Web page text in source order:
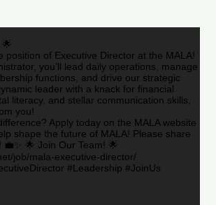
position of Executive Director at the MALA!
you’ll lead daily operations, manage
functions, and drive our strategic
leader with a knack for financial
literacy, and stellar communication skills,
you!
Apply today on the MALA website
shape the future of MALA! Please share
🌟 Join Our Team! 🌟
job/mala-executive-director/
#Leadership #JoinUs